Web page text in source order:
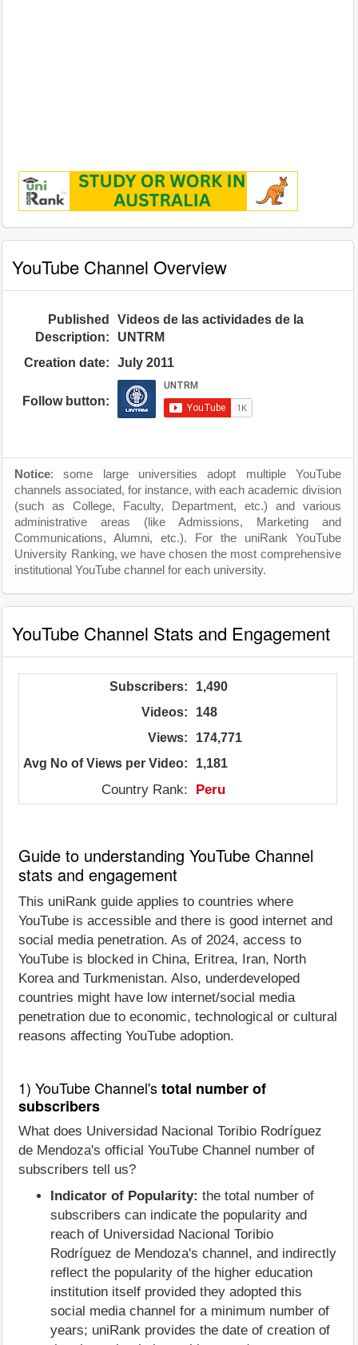
YouTube Channel Overview
Published
Description:
Videos de las actividades de la
UNTRM
Creation date:
July 2011
Follow button:
Notice: some large universities adopt multiple YouTube
channels associated, for instance, with each academic division
(such as College, Faculty, Department, etc.) and various
administrative areas (like Admissions, Marketing and
Communications, Alumni, etc.). For the uniRank YouTube
University Ranking, we have chosen the most comprehensive
institutional YouTube channel for each university.
YouTube Channel Stats and Engagement
Subscribers:
1,490
Videos:
148
Views:
174,771
Avg No of Views per Video:
1,181
Country Rank: Peru
Guide to understanding YouTube Channel
stats and engagement
This uniRank guide applies to countries where
YouTube is accessible and there is good internet and
social media penetration. As of 2024, access to
YouTube is blocked in China, Eritrea, Iran, North
Korea and Turkmenistan. Also, underdeveloped
countries might have low internet/social media
penetration due to economic, technological or cultural
reasons affecting YouTube adoption.
1) YouTube Channel'stotal number of
subscribers
What does Universidad Nacional Toribio Rodríguez
de Mendoza's official YouTube Channel number of
subscribers tell us?
Indicator of Popularity: the total number of
subscribers can indicate the popularity and
reach of Universidad Nacional Toribio
Rodríguez de Mendoza's channel, and indirectly
reflect the popularity of the higher education
institution itself provided they adopted this
social media channel for a minimum number of
years; uniRank provides the date of creation of